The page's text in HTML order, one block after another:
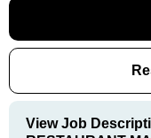
View Job